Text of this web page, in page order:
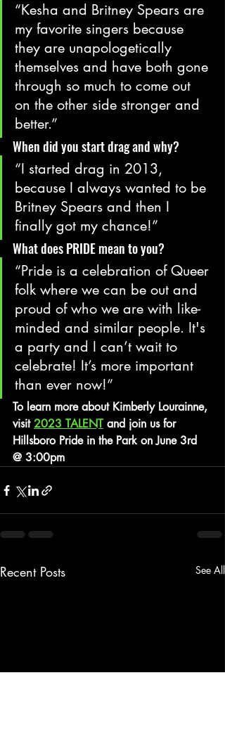
“Kesha and Britney Spears are
my favorite singers because
they are unapologetically
themselves and have both gone
through so much to come out
on the other side stronger and
better.”
When did you start drag and why?
“I started drag in 2013,
because I always wanted to be
Britney Spears and then I
finally got my chance!”
What does PRIDE mean to you?
“Pride is a celebration of Queer
folk where we can be out and
proud of who we are with like-
minded and similar people. It's
a party and I can’t wait to
celebrate! It’s more important
than ever now!”
To learn more about Kimberly Lourainne,
visit 2023 TALENT and join us for
Hillsboro Pride in the Park on June 3rd
@ 3:00pm
Recent Posts See All